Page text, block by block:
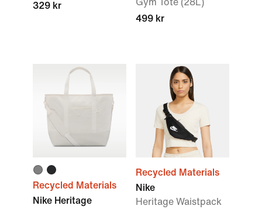
329 kr
Gym Tote (28L)
499 kr
Recycled Materials
Nike Heritage
Recycled Materials
Nike
Heritage Waistpack